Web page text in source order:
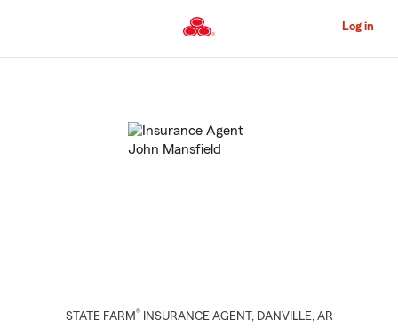
to
Content
Log in
STATE FARM® INSURANCE AGENT , DANVILLE, AR